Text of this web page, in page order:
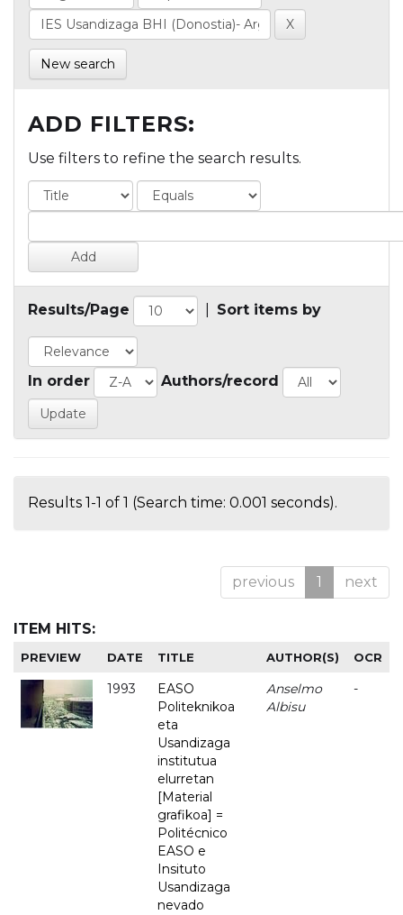
New search
ADD FILTERS:
Use filters to refine the search results.
Results/Page Sort items by
In order Authors/record
Results 1-1 of 1 (Search time: 0.001 seconds).
previous 1 next
ITEM HITS:
PREVIEW DATE TITLE AUTHOR(S) OCR
1993
EASO
Politeknikoa
eta
Usandizaga
institutua
elurretan
[Material
grafikoa] =
Politécnico
EASO e
Insituto
Usandizaga
nevado
Anselmo
Albisu
-